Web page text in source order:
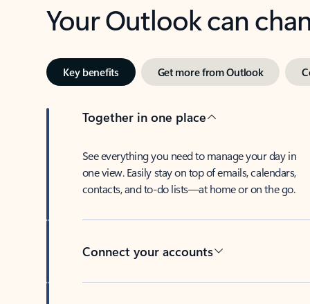
Your Outlook can
Key benefits Get more from Outlook
Together in one place
See everything you need to manage your day in
one view. Easily stay on top of emails, calendars,
contacts, and to-do lists—at home or on the go.
Connect your accounts